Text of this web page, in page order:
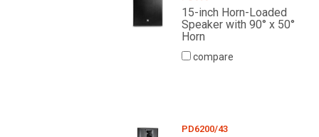
15-inch Horn-Loaded
Speaker with 90° x 50°
Horn
compare
PD6200/43